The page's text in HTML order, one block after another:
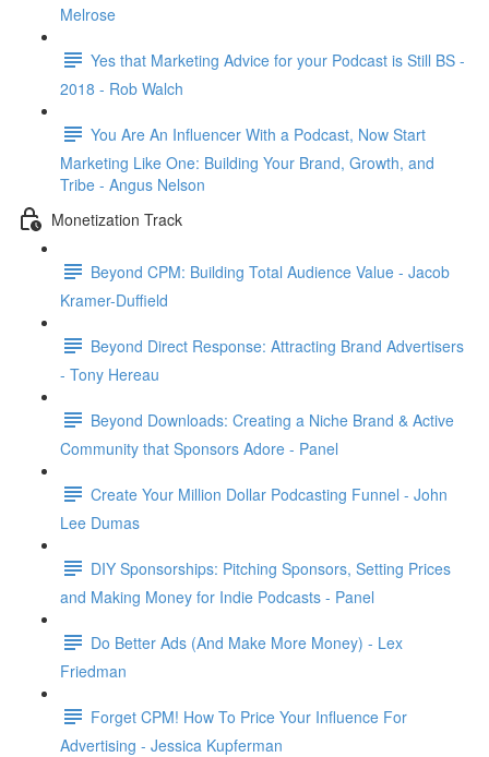
Melrose
Yes that Marketing Advice for your Podcast is Still BS -
2018 - Rob Walch
You Are An Influencer With a Podcast, Now Start
Marketing Like One: Building Your Brand, Growth, and
Tribe - Angus Nelson
Monetization Track
Beyond CPM: Building Total Audience Value - Jacob
Kramer-Duffield
Beyond Direct Response: Attracting Brand Advertisers
- Tony Hereau
Beyond Downloads: Creating a Niche Brand & Active
Community that Sponsors Adore - Panel
Create Your Million Dollar Podcasting Funnel - John
Lee Dumas
DIY Sponsorships: Pitching Sponsors, Setting Prices
and Making Money for Indie Podcasts - Panel
Do Better Ads (And Make More Money) - Lex
Friedman
Forget CPM! How To Price Your Influence For
Advertising - Jessica Kupferman